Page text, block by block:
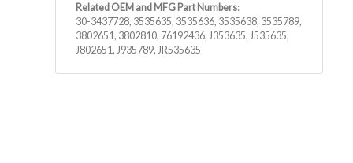
Related OEM and MFG Part Numbers:
30-3437728, 3535635, 3535636, 3535638, 3535789,
3802651, 3802810, 76192436, J353635, J535635,
J802651, J935789, JR535635